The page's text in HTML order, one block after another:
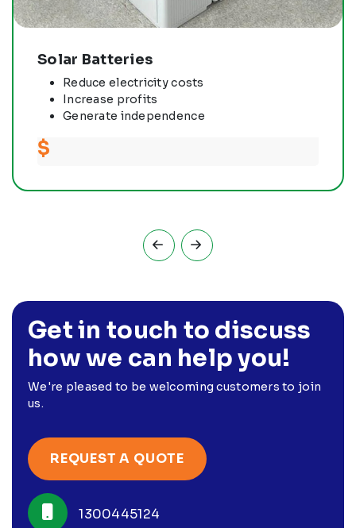
Solar Batteries
Reduce electricity costs
Increase profits
Generate independence
$
Get in touch to discuss
how we can help you!
We're pleased to be welcoming customers to join
us.
REQUEST A QUOTE
1300445124